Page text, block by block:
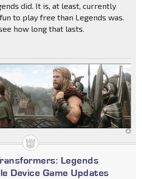
did. It is, at least, currently
to play free than Legends was.
how long that lasts.
Legends
Device Game Updates